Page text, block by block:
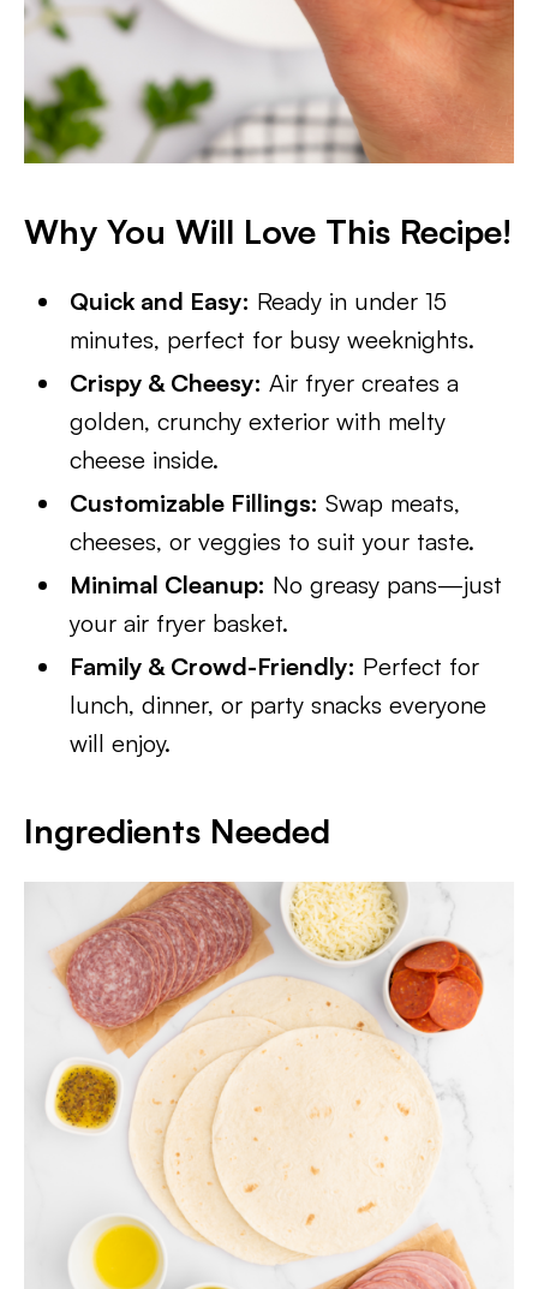
Why You Will Love This Recipe!
Quick and Easy: Ready in under 15
minutes, perfect for busy weeknights.
Crispy & Cheesy: Air fryer creates a
golden, crunchy exterior with melty
cheese inside.
Customizable Fillings: Swap meats,
cheeses, or veggies to suit your taste.
Minimal Cleanup: No greasy pans—just
your air fryer basket.
Family & Crowd-Friendly: Perfect for
lunch, dinner, or party snacks everyone
will enjoy.
Ingredients Needed